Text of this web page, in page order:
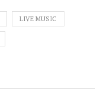
LIVE MUSIC